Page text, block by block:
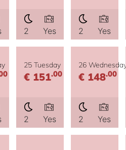
2 Yes 2 Yes
25 Tuesday
€ 151.00
2 Yes
26 Wednesday
€ 148.00
2 Yes